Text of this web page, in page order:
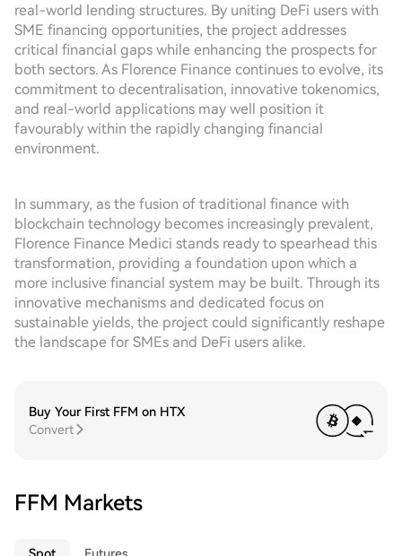
real-world lending structures. By uniting DeFi users with
SME financing opportunities, the project addresses
critical financial gaps while enhancing the prospects for
both sectors. As Florence Finance continues to evolve, its
commitment to decentralisation, innovative tokenomics,
and real-world applications may well position it
favourably within the rapidly changing financial
environment.
In summary, as the fusion of traditional finance with
blockchain technology becomes increasingly prevalent,
Florence Finance Medici stands ready to spearhead this
transformation, providing a foundation upon which a
more inclusive financial system may be built. Through its
innovative mechanisms and dedicated focus on
sustainable yields, the project could significantly reshape
the landscape for SMEs and DeFi users alike.
Buy Your First FFM on HTX
Convert
FFM Markets